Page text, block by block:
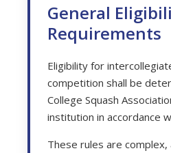
General
Requirements
Eligibility for
competition shall be
College Squash
institution in accordance
These rules are complex,